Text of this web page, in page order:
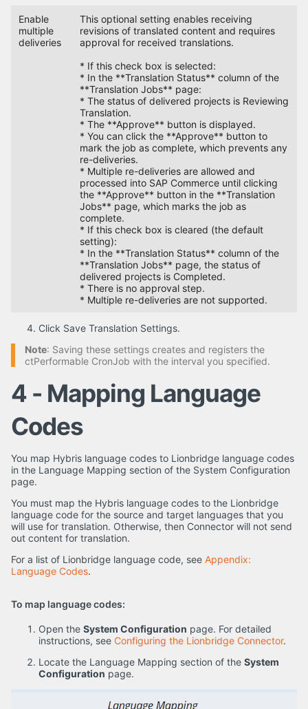
Enable
multiple
deliveries
This optional setting enables receiving
revisions of translated content and requires
approval for received translations.
* If this check box is selected:
* In the **Translation Status** column of the
**Translation Jobs** page:
* The status of delivered projects is Reviewing
Translation.
* The **Approve** button is displayed.
* You can click the **Approve** button to
mark the job as complete, which prevents any
re-deliveries.
* Multiple re-deliveries are allowed and
processed into SAP Commerce until clicking
the **Approve** button in the **Translation
Jobs** page, which marks the job as
complete.
* If this check box is cleared (the default
setting):
* In the **Translation Status** column of the
**Translation Jobs** page, the status of
delivered projects is Completed.
* There is no approval step.
* Multiple re-deliveries are not supported.
Click Save Translation Settings.
Note: Saving these settings creates and registers the
ctPerformable CronJob with the interval you specified.
4 - Mapping Language
Codes
You map Hybris language codes to Lionbridge language codes
in the Language Mapping section of the System Configuration
page.
You must map the Hybris language codes to the Lionbridge
language code for the source and target languages that you
will use for translation. Otherwise, then Connector will not send
out content for translation.
For a list of Lionbridge language code, see Appendix:
Language Codes.
To map language codes:
Open the System Configuration page. For detailed
instructions, see Configuring the Lionbridge Connector.
Locate the Language Mapping section of the System
Configuration page.